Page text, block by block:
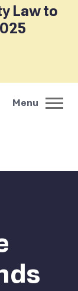
Law to